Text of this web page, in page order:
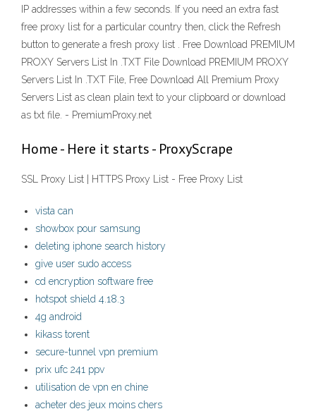
IP addresses within a few seconds. If you need an extra fast
free proxy list for a particular country then, click the Refresh
button to generate a fresh proxy list . Free Download PREMIUM
PROXY Servers List In .TXT File Download PREMIUM PROXY
Servers List In .TXT File, Free Download All Premium Proxy
Servers List as clean plain text to your clipboard or download
as txt file. - PremiumProxy.net
Home - Here it starts - ProxyScrape
SSL Proxy List | HTTPS Proxy List - Free Proxy List
vista can
showbox pour samsung
deleting iphone search history
give user sudo access
cd encryption software free
hotspot shield 4.18.3
4g android
kikass torent
secure-tunnel vpn premium
prix ufc 241 ppv
utilisation de vpn en chine
acheter des jeux moins chers